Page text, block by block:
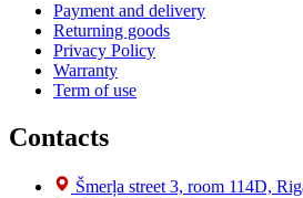
Payment and delivery
Returning goods
Privacy Policy
Warranty
Term of use
Contacts
Šmerļa street 3, room 114D,